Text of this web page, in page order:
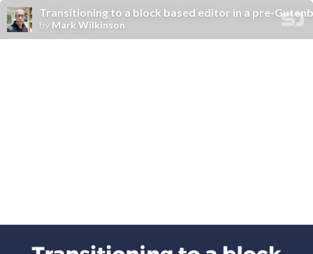
Transitioning to a block based editor in a pre-
by Mark Wilkinson